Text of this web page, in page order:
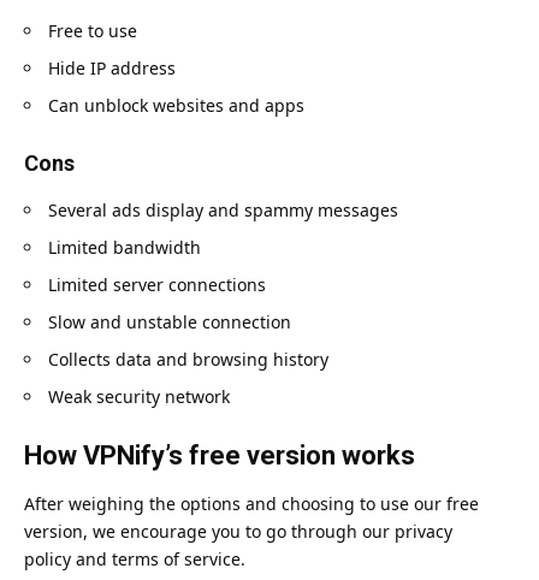
Free to use
Hide IP address
Can unblock websites and apps
Cons
Several ads display and spammy messages
Limited bandwidth
Limited server connections
Slow and unstable connection
Collects data and browsing history
Weak security network
How VPNify’s free version works
After weighing the options and choosing to use our free
version, we encourage you to go through our privacy
policy and terms of service.